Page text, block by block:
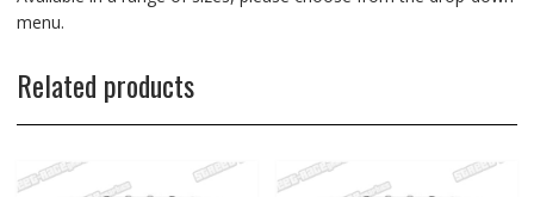
menu.
Related products